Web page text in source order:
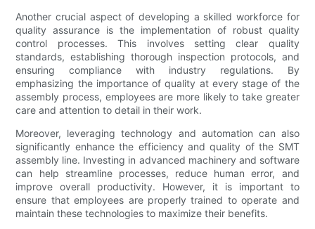
Another crucial aspect of developing a skilled workforce for
quality assurance is the implementation of robust quality
control processes. This involves setting clear quality
standards, establishing thorough inspection protocols, and
ensuring compliance with industry regulations. By
emphasizing the importance of quality at every stage of the
assembly process, employees are more likely to take greater
care and attention to detail in their work.
Moreover, leveraging technology and automation can also
significantly enhance the efficiency and quality of the SMT
assembly line. Investing in advanced machinery and software
can help streamline processes, reduce human error, and
improve overall productivity. However, it is important to
ensure that employees are properly trained to operate and
maintain these technologies to maximize their benefits.